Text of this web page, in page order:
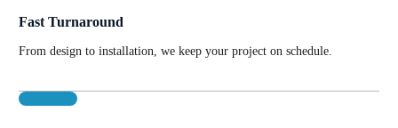
Fast Turnaround
From design to installation, we keep your project on schedule.